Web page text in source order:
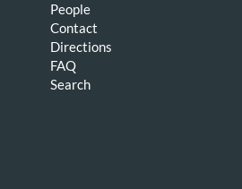
People
Contact
Directions
FAQ
Search